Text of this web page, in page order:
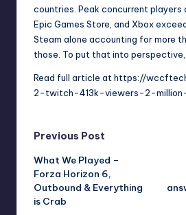
countries. Peak concurrent players
Epic Games Store, and Xbox
Steam alone accounting for more
those. To put that into
Read full article at https://
2-twitch-413k-viewers-2-
Post
navigation
Previous Post
What We Played –
Forza Horizon 6,
Outbound & Everything
is Crab